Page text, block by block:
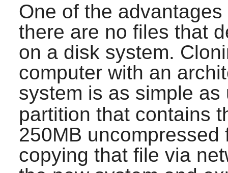
One of the
there are no files that
on a disk system.
computer with an
system is as simple
partition that contains
250MB
copying that file via